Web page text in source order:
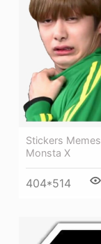
Stickers
Monsta X
404*514